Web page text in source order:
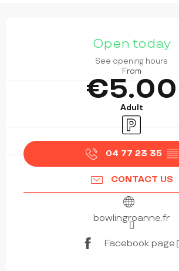
Open today
See opening hours
From
€5.00
Adult
Car park
04 77 23 35 ▒▒
CONTACT US
bowlingroanne.fr
Facebook page